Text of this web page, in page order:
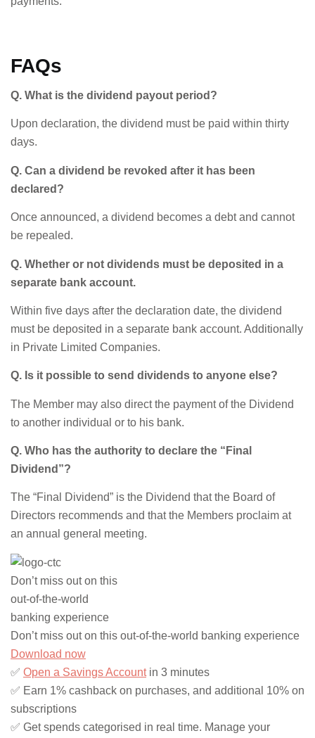
FAQs
Q. What is the dividend payout period?
Upon declaration, the dividend must be paid within thirty
days.
Q. Can a dividend be revoked after it has been
declared?
Once announced, a dividend becomes a debt and cannot
be repealed.
Q. Whether or not dividends must be deposited in a
separate bank account.
Within five days after the declaration date, the dividend
must be deposited in a separate bank account. Additionally
in Private Limited Companies.
Q. Is it possible to send dividends to anyone else?
The Member may also direct the payment of the Dividend
to another individual or to his bank.
Q. Who has the authority to declare the “Final
Dividend”?
The “Final Dividend” is the Dividend that the Board of
Directors recommends and that the Members proclaim at
an annual general meeting.
Don’t miss out on this
out-of-the-world
banking experience
Don’t miss out on this out-of-the-world banking experience
Download now
✅ Open a Savings Accountin 3 minutes
✅ Earn 1% cashback on purchases, and additional 10% on
subscriptions
✅ Get spends categorised in real time. Manage your